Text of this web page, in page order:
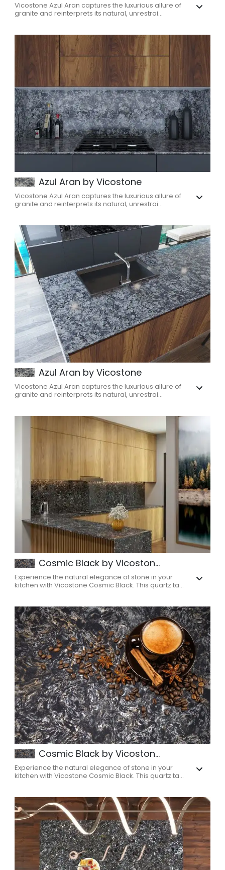
Vicostone Azul Aran captures the luxurious allure of
granite and reinterprets its natural, unrestrai...
Azul Aran by Vicostone
Vicostone Azul Aran captures the luxurious allure of
granite and reinterprets its natural, unrestrai...
Azul Aran by Vicostone
Vicostone Azul Aran captures the luxurious allure of
granite and reinterprets its natural, unrestrai...
Cosmic Black by Vicoston...
Experience the natural elegance of stone in your
kitchen with Vicostone Cosmic Black. This quartz ta...
Cosmic Black by Vicoston...
Experience the natural elegance of stone in your
kitchen with Vicostone Cosmic Black. This quartz ta...